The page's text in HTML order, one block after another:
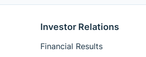
Investor Relations
Financial Results